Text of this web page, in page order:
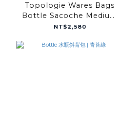
Topologie Wares Bags
Bottle Sacoche Medium
Moss Puffer
NT$2,580